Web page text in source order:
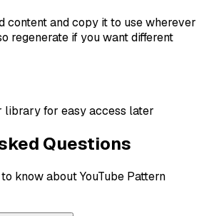
content and copy it to use wherever
regenerate if you want different
library for easy access later
Questions
know aboutYouTube Pattern